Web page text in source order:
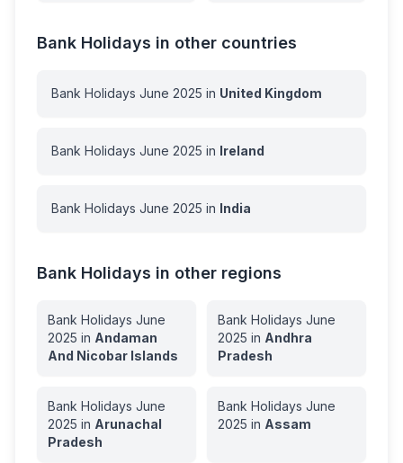
Bank Holidays in other countries
Bank Holidays June 2025 in United Kingdom
Bank Holidays June 2025 in Ireland
Bank Holidays June 2025 in India
Bank Holidays in other regions
Bank Holidays June
2025 in Andaman
And Nicobar Islands
Bank Holidays June
2025 in Andhra
Pradesh
Bank Holidays June
2025 in Arunachal
Pradesh
Bank Holidays June
2025 in Assam